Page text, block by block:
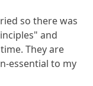
so there was
and
They are
essential to my